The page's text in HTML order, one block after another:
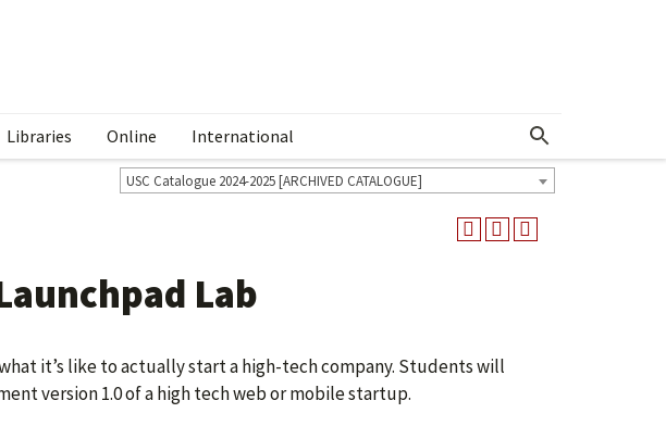
Libraries Online International Show More Menu
USC Catalogue 2024-2025 [ARCHIVED CATALOGUE]
Lab
it’s like to actually start a high-tech company. Students will
version 1.0 of a high tech web or mobile startup.